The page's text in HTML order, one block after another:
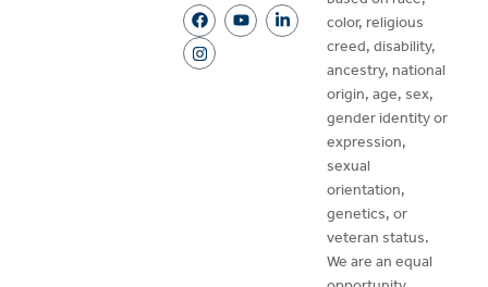
color, religious
creed, disability,
ancestry, national
origin, age, sex,
gender identity or
expression,
sexual
orientation,
genetics, or
veteran status.
We are an equal